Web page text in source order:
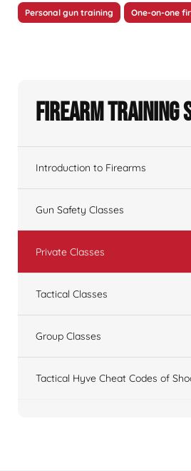
Personal gun training One-on-one
Firearm Training
Introduction to Firearms
Gun Safety Classes
Private Classes
Tactical Classes
Group Classes
Tactical Hyve Cheat Codes of